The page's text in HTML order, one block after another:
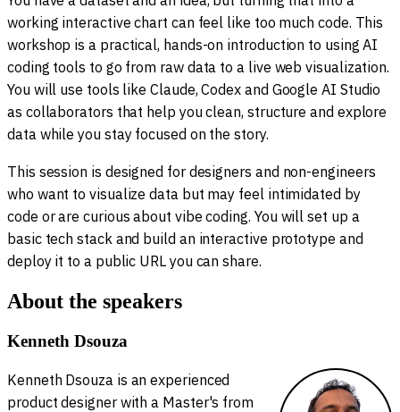
working interactive chart can feel like too much code. This
workshop is a practical, hands-on introduction to using AI
coding tools to go from raw data to a live web visualization.
You will use tools like Claude, Codex and Google AI Studio
as collaborators that help you clean, structure and explore
data while you stay focused on the story.
This session is designed for designers and non-engineers
who want to visualize data but may feel intimidated by
code or are curious about vibe coding. You will set up a
basic tech stack and build an interactive prototype and
deploy it to a public URL you can share.
About the speakers
Kenneth Dsouza
Kenneth Dsouza is an experienced
product designer with a Master's from